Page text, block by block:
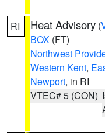
RI Heat Advisory (
BOX (FT)
Northwest
Western Kent,
Newport, in RI
VTEC# 5 (CON)